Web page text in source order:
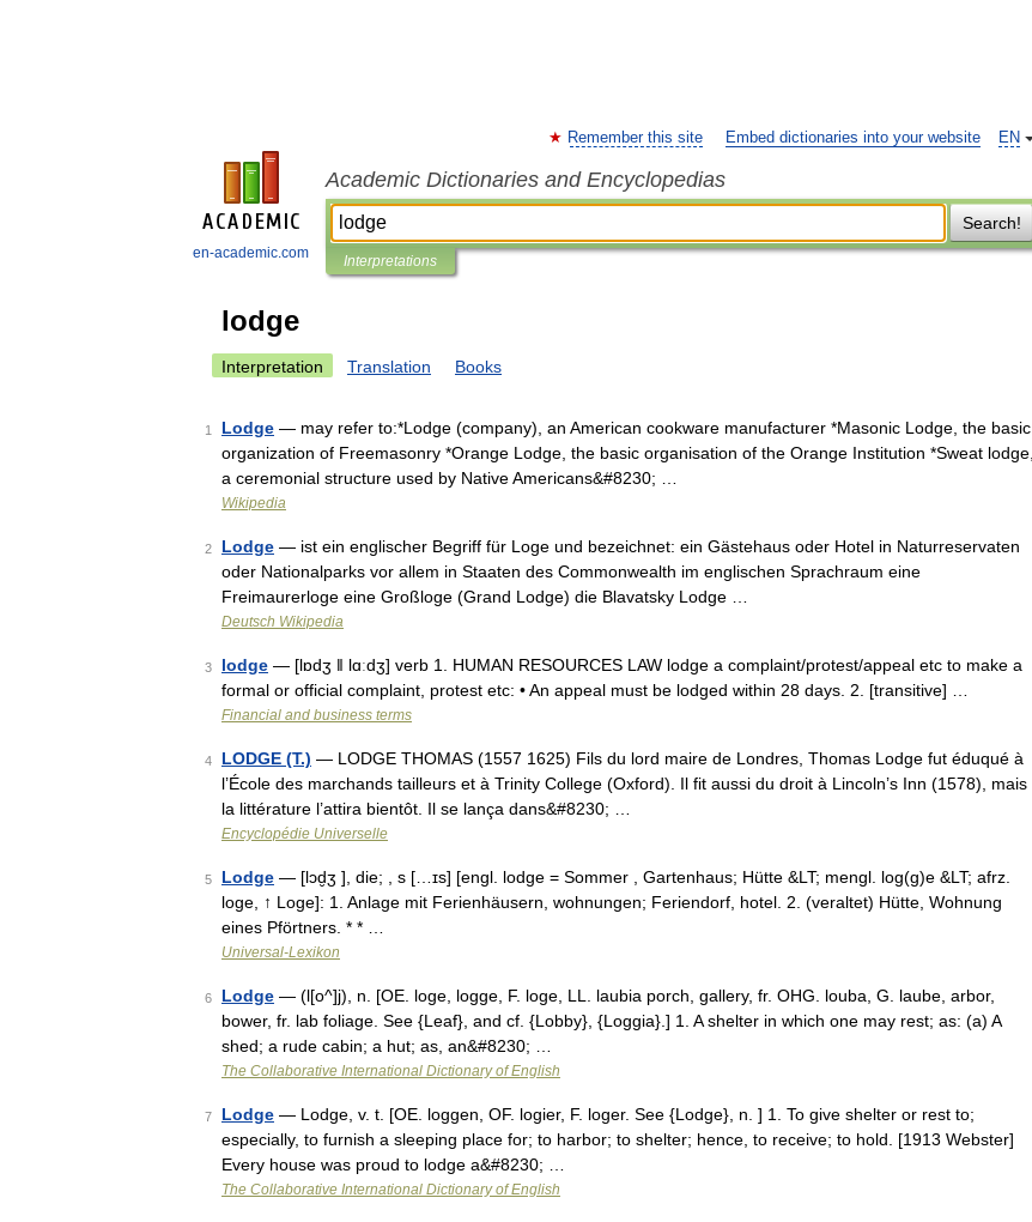
en-academic.com
EN
Remember this site Embed dictionaries into your website
Academic Dictionaries and Encyclopedias
Search!
Interpretations
lodge
Interpretation Translation Books
1 Lodge — may refer to:*Lodge (company), an American cookware manufacturer *Masonic Lodge, the basic
organization of Freemasonry *Orange Lodge, the basic organisation of the Orange Institution *Sweat lodge,
a ceremonial structure used by Native Americans&#8230; …
Wikipedia
2 Lodge — ist ein englischer Begriff für Loge und bezeichnet: ein Gästehaus oder Hotel in Naturreservaten
oder Nationalparks vor allem in Staaten des Commonwealth im englischen Sprachraum eine
Freimaurerloge eine Großloge (Grand Lodge) die Blavatsky Lodge …
Deutsch Wikipedia
3 lodge — [lɒdʒ ǁ lɑːdʒ] verb 1. HUMAN RESOURCES LAW lodge a complaint/​protest/​appeal etc to make a
formal or official complaint, protest etc: • An appeal must be lodged within 28 days. 2. [transitive] …
Financial and business terms
4 LODGE (T.) — LODGE THOMAS (1557 1625) Fils du lord maire de Londres, Thomas Lodge fut éduqué à
l’École des marchands tailleurs et à Trinity College (Oxford). Il fit aussi du droit à Lincoln’s Inn (1578), mais
la littérature l’attira bientôt. Il se lança dans&#8230; …
Encyclopédie Universelle
5 Lodge — [lɔd̮ʒ ], die; , s […ɪs] [engl. lodge = Sommer , Gartenhaus; Hütte &LT; mengl. log(g)e &LT; afrz.
loge, ↑ Loge]: 1. Anlage mit Ferienhäusern, wohnungen; Feriendorf, hotel. 2. (veraltet) Hütte, Wohnung
eines Pförtners. * * …
Universal-Lexikon
6 Lodge — (l[o^]j), n. [OE. loge, logge, F. loge, LL. laubia porch, gallery, fr. OHG. louba, G. laube, arbor,
bower, fr. lab foliage. See {Leaf}, and cf. {Lobby}, {Loggia}.] 1. A shelter in which one may rest; as: (a) A
shed; a rude cabin; a hut; as, an&#8230; …
The Collaborative International Dictionary of English
7 Lodge — Lodge, v. t. [OE. loggen, OF. logier, F. loger. See {Lodge}, n. ] 1. To give shelter or rest to;
especially, to furnish a sleeping place for; to harbor; to shelter; hence, to receive; to hold. [1913 Webster]
Every house was proud to lodge a&#8230; …
The Collaborative International Dictionary of English